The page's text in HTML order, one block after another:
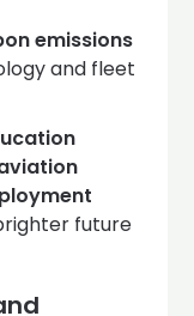
emissions
and fleet
future